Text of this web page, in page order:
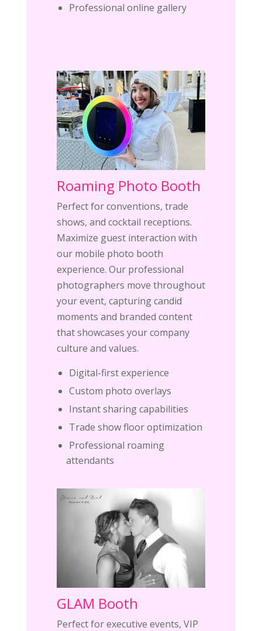
Professional online gallery
Roaming Photo Booth
Perfect for conventions, trade
shows, and cocktail receptions.
Maximize guest interaction with
our mobile photo booth
experience. Our professional
photographers move throughout
your event, capturing candid
moments and branded content
that showcases your company
culture and values.
Digital-first experience
Custom photo overlays
Instant sharing capabilities
Trade show floor optimization
Professional roaming
attendants
GLAM Booth
Perfect for executive events, VIP